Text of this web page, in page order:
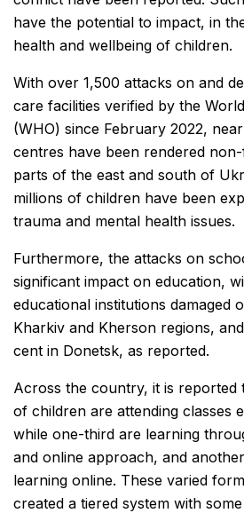
have the potential to impact, in
health and wellbeing of children.
With over 1,500 attacks on and
care facilities verified by the
(WHO) since February 2022,
centres have been rendered
parts of the east and south of
millions of children have been
trauma and mental health issues.
Furthermore, the attacks on
significant impact on education,
educational institutions damaged
Kharkiv and Kherson regions,
cent in Donetsk, as reported.
Across the country, it is reported
of children are attending classes
while one-third are learning
and online approach, and
learning online. These varied
created a tiered system with